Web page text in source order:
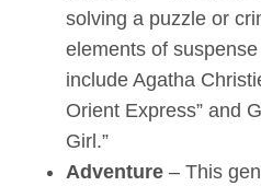
solving a puzzle or
elements of
include Agatha
Orient Express” and
Girl.”
Adventure – This